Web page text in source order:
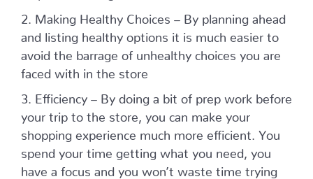
2. Making Healthy Choices – By planning ahead
and listing healthy options it is much easier to
avoid the barrage of unhealthy choices you are
faced with in the store
3. Efficiency – By doing a bit of prep work before
your trip to the store, you can make your
shopping experience much more efficient. You
spend your time getting what you need, you
have a focus and you won’t waste time trying